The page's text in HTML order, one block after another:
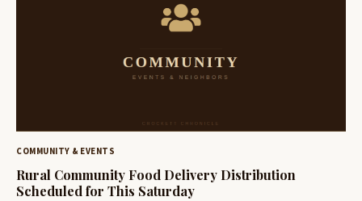
COMMUNITY & EVENTS
Rural Community Food Delivery Distribution
Scheduled for This Saturday